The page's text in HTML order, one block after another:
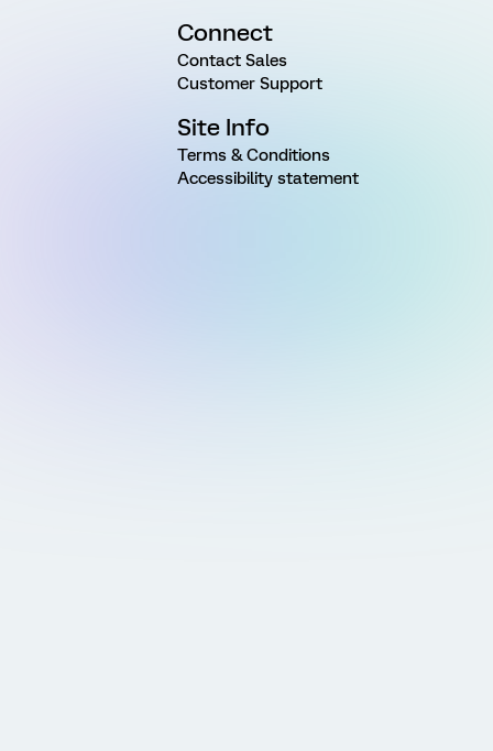
Connect
Contact Sales
Customer Support
Site Info
Terms & Conditions
Accessibility statement